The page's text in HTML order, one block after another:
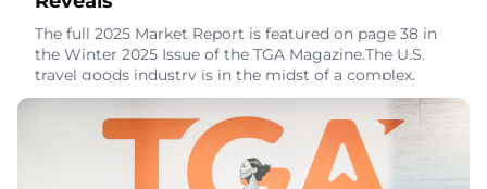
The full 2025 Market Report is featured on page 38 in
the Winter 2025 Issue of the TGA Magazine.The U.S.
travel goods industry is in the midst of a complex,
transition-heavy chapter — marked by shifting
consumer behavior, rising global travel, and continued
price pressure across every major product category.
The 2025 Market Report explores these changes with a
data-driven look at how the market ha